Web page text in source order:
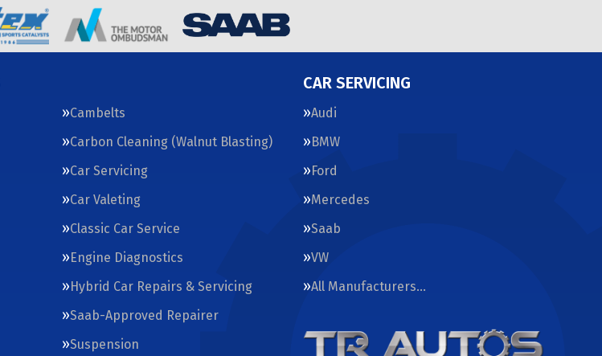
Cambelts
Carbon Cleaning (Walnut Blasting)
Car Servicing
Car Valeting
Classic Car Service
Engine Diagnostics
Hybrid Car Repairs & Servicing
Saab-Approved Repairer
Suspension
CAR SERVICING
Audi
BMW
Ford
Mercedes
Saab
VW
All Manufacturers…